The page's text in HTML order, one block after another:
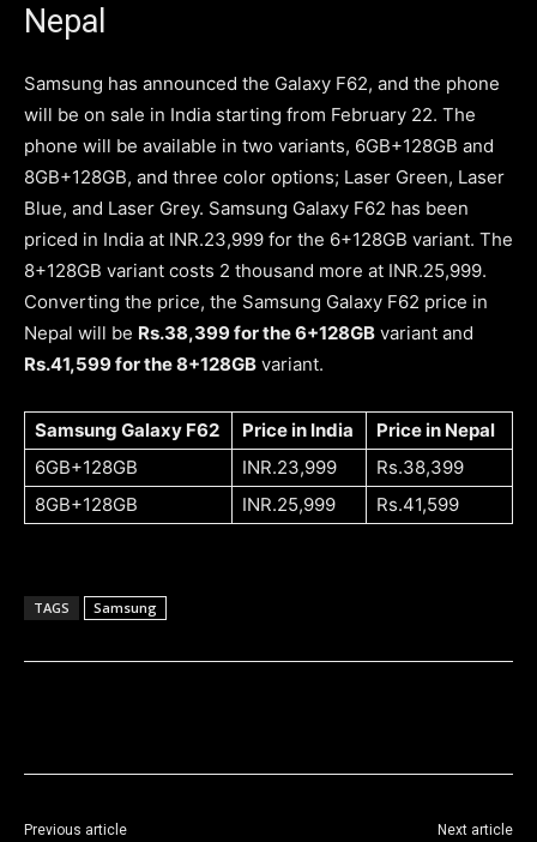
Nepal
Samsung has announced the Galaxy F62, and the phone
will be on sale in India starting from February 22. The
phone will be available in two variants, 6GB+128GB and
8GB+128GB, and three color options; Laser Green, Laser
Blue, and Laser Grey. Samsung Galaxy F62 has been
priced in India at INR.23,999 for the 6+128GB variant. The
8+128GB variant costs 2 thousand more at INR.25,999.
Converting the price, the Samsung Galaxy F62 price in
Nepal will be Rs.38,399 for the 6+128GB variant and
Rs.41,599 for the 8+128GB variant.
Samsung Galaxy F62 Price in India
Price in Nepal
6GB+128GB
INR.23,999
Rs.38,399
8GB+128GB
INR.25,999 Rs.41,599
TAGS Samsung
Previous article Next article